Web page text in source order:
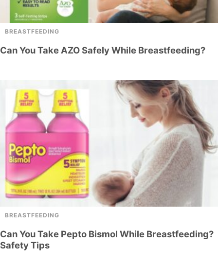
BREASTFEEDING
Can You Take AZO Safely While Breastfeeding?
BREASTFEEDING
Can You Take Pepto Bismol While Breastfeeding?
Safety Tips